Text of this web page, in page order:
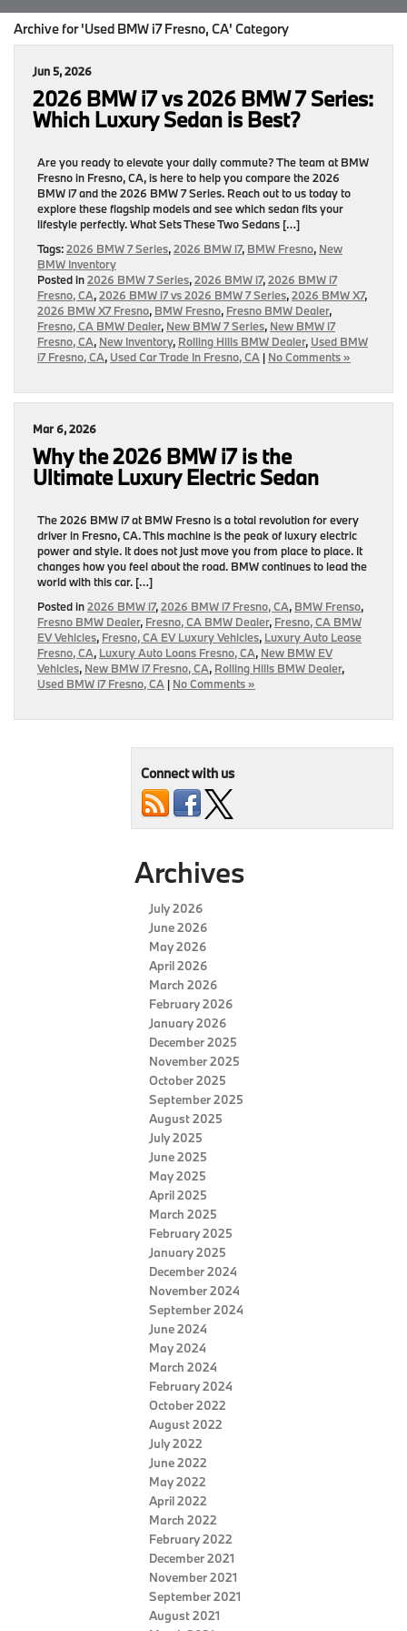
Archive for 'Used BMW i7 Fresno, CA' Category
Jun 5, 2026
2026 BMW i7 vs 2026 BMW 7 Series:
Which Luxury Sedan is Best?
Are you ready to elevate your daily commute? The team at BMW
Fresno in Fresno, CA, is here to help you compare the 2026
BMW i7 and the 2026 BMW 7 Series. Reach out to us today to
explore these flagship models and see which sedan fits your
lifestyle perfectly. What Sets These Two Sedans […]
Tags:2026 BMW 7 Series,2026 BMW i7, BMW Fresno, New
BMW Inventory
Posted in2026 BMW 7 Series,2026 BMW i7,2026 BMW i7
Fresno, CA,2026 BMW i7 vs 2026 BMW 7 Series,2026 BMW X7,
2026 BMW X7 Fresno, BMW Fresno, Fresno BMW Dealer,
Fresno, CA BMW Dealer, New BMW 7 Series, New BMW i7
Fresno, CA, New Inventory, Rolling Hills BMW Dealer, Used BMW
i7 Fresno, CA, Used Car Trade In Fresno, CA | No Comments »
Mar 6, 2026
Why the 2026 BMW i7 is the
Ultimate Luxury Electric Sedan
The 2026 BMW i7 at BMW Fresno is a total revolution for every
driver in Fresno, CA. This machine is the peak of luxury electric
power and style. It does not just move you from place to place. It
changes how you feel about the road. BMW continues to lead the
world with this car. […]
Posted in2026 BMW i7,2026 BMW i7 Fresno, CA, BMW Frenso,
Fresno BMW Dealer, Fresno, CA BMW Dealer, Fresno, CA BMW
EV Vehicles, Fresno, CA EV Luxury Vehicles, Luxury Auto Lease
Fresno, CA, Luxury Auto Loans Fresno, CA, New BMW EV
Vehicles, New BMW i7 Fresno, CA, Rolling Hills BMW Dealer,
Used BMW i7 Fresno, CA | No Comments »
Connect with us
Archives
July 2026
June 2026
May 2026
April 2026
March 2026
February 2026
January 2026
December 2025
November 2025
October 2025
September 2025
August 2025
July 2025
June 2025
May 2025
April 2025
March 2025
February 2025
January 2025
December 2024
November 2024
September 2024
June 2024
May 2024
March 2024
February 2024
October 2022
August 2022
July 2022
June 2022
May 2022
April 2022
March 2022
February 2022
December 2021
November 2021
September 2021
August 2021